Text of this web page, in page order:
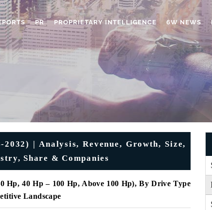
PR PROPRIETARY INTELLIGENCE 6W NEWS
| Analysis, Revenue, Growth, Size,
Share & Companies
Hp, 40 Hp – 100 Hp, Above 100 Hp), By Drive Type
Landscape